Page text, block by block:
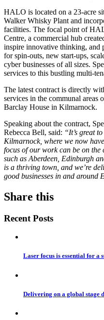
HALO is located on a 23-acre
Walker Whisky Plant and
facilities. The focal point of
Centre, a commercial hub
inspire innovative thinking, and
for spin-outs, new start-ups,
cyber businesses of all sizes.
services to this bustling multi-
The latest contract is directly
services in the communal areas
Barclay House in Kilmarnock.
Speaking about the contract,
Rebecca Bell, said: “It’s great
Kilmarnock, where we now
focus of our work can be on the
such as Aberdeen, Edinburgh
is a thriving town, and we’re
good businesses in and around
Share this
Recent Posts
Laser focus is essential for a
Delivering on a global stage